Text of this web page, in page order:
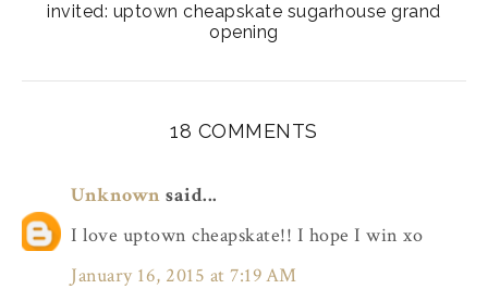
invited: uptown cheapskate sugarhouse grand
opening
18 COMMENTS
Unknown said...
I love uptown cheapskate!! I hope I win xo
January 16, 2015 at 7:19 AM